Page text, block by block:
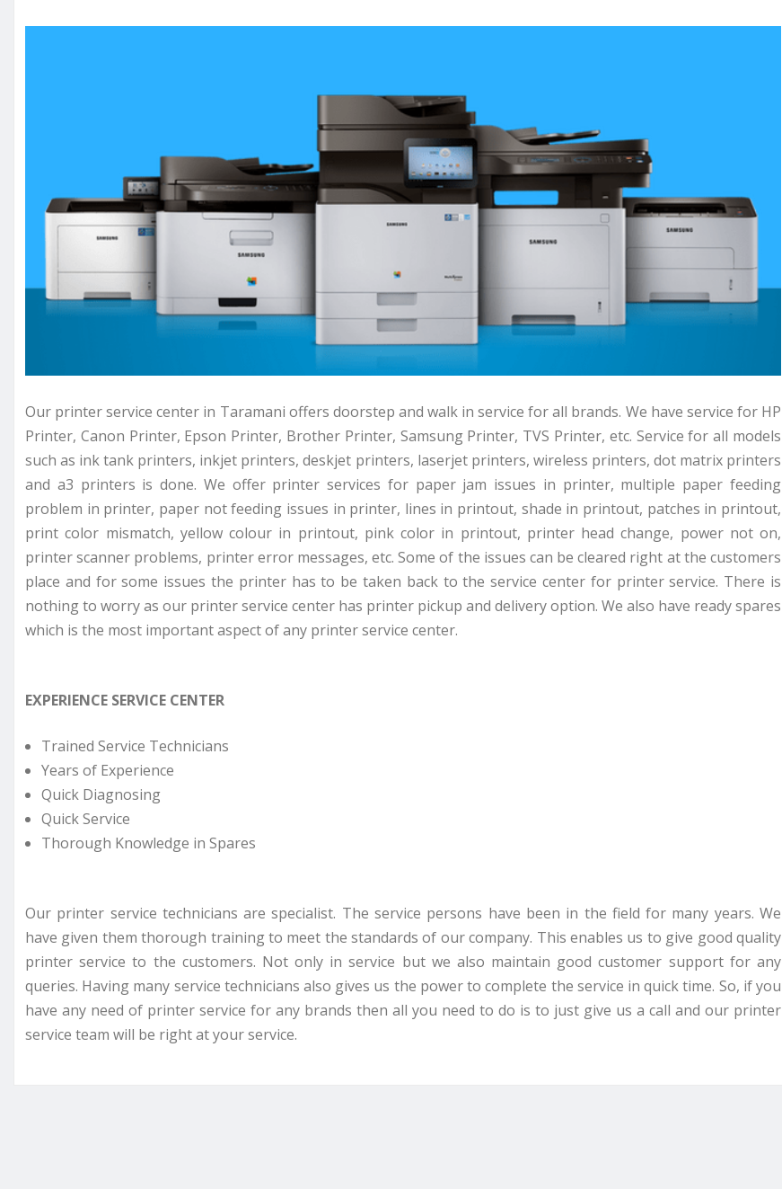
Our printer service center in Taramani offers doorstep and walk in service for all brands. We have service for HP
Printer, Canon Printer, Epson Printer, Brother Printer, Samsung Printer, TVS Printer, etc. Service for all models
such as ink tank printers, inkjet printers, deskjet printers, laserjet printers, wireless printers, dot matrix printers
and a3 printers is done. We offer printer services for paper jam issues in printer, multiple paper feeding
problem in printer, paper not feeding issues in printer, lines in printout, shade in printout, patches in printout,
print color mismatch, yellow colour in printout, pink color in printout, printer head change, power not on,
printer scanner problems, printer error messages, etc. Some of the issues can be cleared right at the customers
place and for some issues the printer has to be taken back to the service center for printer service. There is
nothing to worry as our printer service center has printer pickup and delivery option. We also have ready spares
which is the most important aspect of any printer service center.
EXPERIENCE SERVICE CENTER
Trained Service Technicians
Years of Experience
Quick Diagnosing
Quick Service
Thorough Knowledge in Spares
Our printer service technicians are specialist. The service persons have been in the field for many years. We
have given them thorough training to meet the standards of our company. This enables us to give good quality
printer service to the customers. Not only in service but we also maintain good customer support for any
queries. Having many service technicians also gives us the power to complete the service in quick time. So, if you
have any need of printer service for any brands then all you need to do is to just give us a call and our printer
service team will be right at your service.